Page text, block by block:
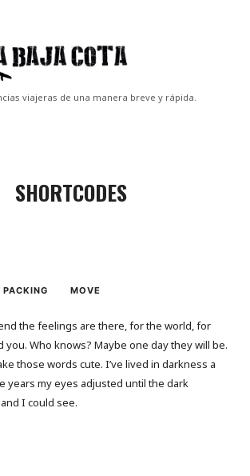
viajeras de una manera breve y rápida.
SHORTCODES
PACKING MOVE
the feelings are there, for the world, for
Who knows? Maybe one day they will be.
those words cute. I’ve lived in darkness a
years my eyes adjusted until the dark
I could see.